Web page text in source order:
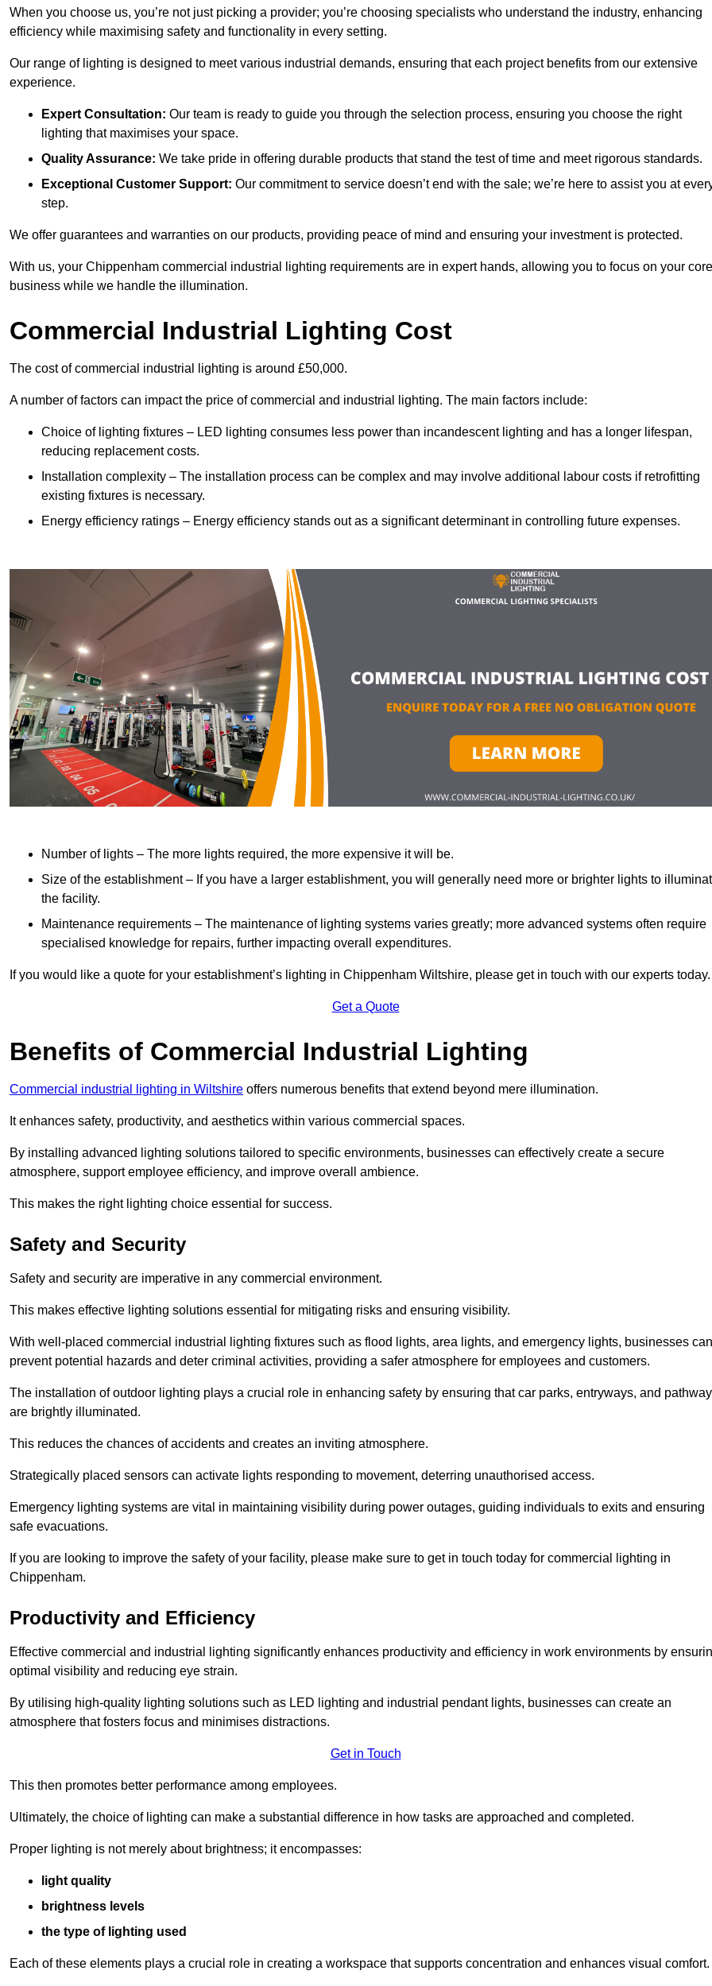
When you choose us, you’re not just picking a provider; you’re choosing specialists who understand the industry, enhancing
efficiency while maximising safety and functionality in every setting.
Our range of lighting is designed to meet various industrial demands, ensuring that each project benefits from our extensive
experience.
Expert Consultation: Our team is ready to guide you through the selection process, ensuring you choose the right
lighting that maximises your space.
Quality Assurance: We take pride in offering durable products that stand the test of time and meet rigorous standards.
Exceptional Customer Support: Our commitment to service doesn’t end with the sale; we’re here to assist you at
step.
We offer guarantees and warranties on our products, providing peace of mind and ensuring your investment is protected.
With us, your Chippenham commercial industrial lighting requirements are in expert hands, allowing you to focus on your core
business while we handle the illumination.
Commercial Industrial Lighting Cost
The cost of commercial industrial lighting is around £50,000.
A number of factors can impact the price of commercial and industrial lighting. The main factors include:
Choice of lighting fixtures – LED lighting consumes less power than incandescent lighting and has a longer lifespan,
reducing replacement costs.
Installation complexity – The installation process can be complex and may involve additional labour costs if retrofitting
existing fixtures is necessary.
Energy efficiency ratings – Energy efficiency stands out as a significant determinant in controlling future expenses.
Number of lights – The more lights required, the more expensive it will be.
Size of the establishment – If you have a larger establishment, you will generally need more or brighter lights to
the facility.
Maintenance requirements – The maintenance of lighting systems varies greatly; more advanced systems often require
specialised knowledge for repairs, further impacting overall expenditures.
If you would like a quote for your establishment’s lighting in Chippenham Wiltshire, please get in touch with our experts today.
Get a Quote
Benefits of Commercial Industrial Lighting
Commercial industrial lighting in Wiltshire offers numerous benefits that extend beyond mere illumination.
It enhances safety, productivity, and aesthetics within various commercial spaces.
By installing advanced lighting solutions tailored to specific environments, businesses can effectively create a secure
atmosphere, support employee efficiency, and improve overall ambience.
This makes the right lighting choice essential for success.
Safety and Security
Safety and security are imperative in any commercial environment.
This makes effective lighting solutions essential for mitigating risks and ensuring visibility.
With well-placed commercial industrial lighting fixtures such as flood lights, area lights, and emergency lights, businesses can
prevent potential hazards and deter criminal activities, providing a safer atmosphere for employees and customers.
The installation of outdoor lighting plays a crucial role in enhancing safety by ensuring that car parks, entryways, and
are brightly illuminated.
This reduces the chances of accidents and creates an inviting atmosphere.
Strategically placed sensors can activate lights responding to movement, deterring unauthorised access.
Emergency lighting systems are vital in maintaining visibility during power outages, guiding individuals to exits and ensuring
safe evacuations.
If you are looking to improve the safety of your facility, please make sure to get in touch today for commercial lighting in
Chippenham.
Productivity and Efficiency
Effective commercial and industrial lighting significantly enhances productivity and efficiency in work environments by
optimal visibility and reducing eye strain.
By utilising high-quality lighting solutions such as LED lighting and industrial pendant lights, businesses can create an
atmosphere that fosters focus and minimises distractions.
Get in Touch
This then promotes better performance among employees.
Ultimately, the choice of lighting can make a substantial difference in how tasks are approached and completed.
Proper lighting is not merely about brightness; it encompasses:
light quality
brightness levels
the type of lighting used
Each of these elements plays a crucial role in creating a workspace that supports concentration and enhances visual comfort.